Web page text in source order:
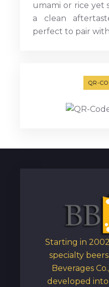
umami or rice yet
a clean
perfect to pair
QR-
Starting in
specialty
Beverages
developed